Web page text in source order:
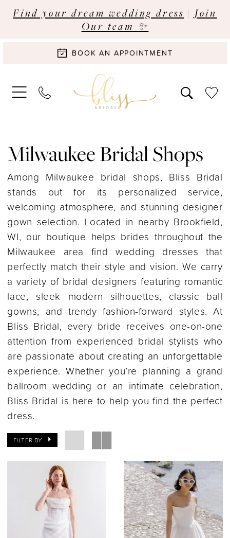
Find your dream wedding dress | Join
Our team ✨
BOOK AN APPOINTMENT
Milwaukee Bridal Shops
Among Milwaukee bridal shops, Bliss Bridal
stands out for its personalized service,
welcoming atmosphere, and stunning designer
gown selection. Located in nearby Brookfield,
WI, our boutique helps brides throughout the
Milwaukee area find wedding dresses that
perfectly match their style and vision. We carry
a variety of bridal designers featuring romantic
lace, sleek modern silhouettes, classic ball
gowns, and trendy fashion-forward styles. At
Bliss Bridal, every bride receives one-on-one
attention from experienced bridal stylists who
are passionate about creating an unforgettable
experience. Whether you’re planning a grand
ballroom wedding or an intimate celebration,
Bliss Bridal is here to help you find the perfect
dress.
FILTER BY